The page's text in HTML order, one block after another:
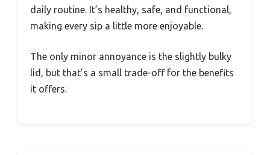
daily routine. It’s healthy, safe, and functional,
making every sip a little more enjoyable.
The only minor annoyance is the slightly bulky
lid, but that’s a small trade-off for the benefits
it offers.